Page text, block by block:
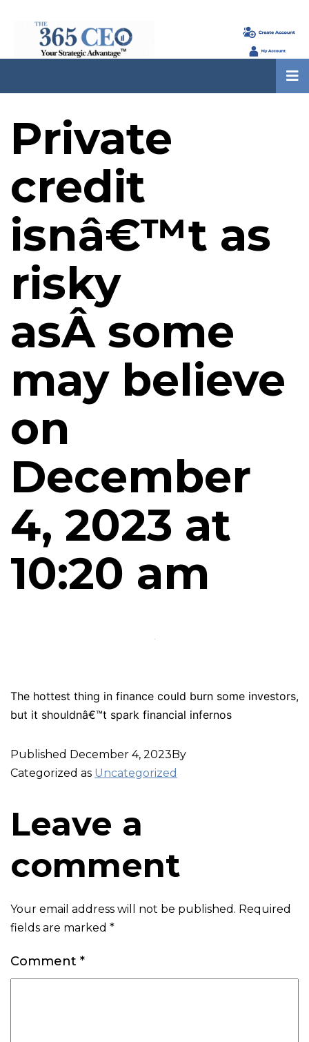
Private
credit
isnâ€™t as
risky
asÂ some
may believe
on
December
4, 2023 at
10:20 am
The hottest thing in finance could burn some investors,
but it shouldnâ€™t spark financial infernos
Published December 4, 2023By
Categorized as Uncategorized
Leave a
comment
Your email address will not be published. Required
fields are marked *
Comment *